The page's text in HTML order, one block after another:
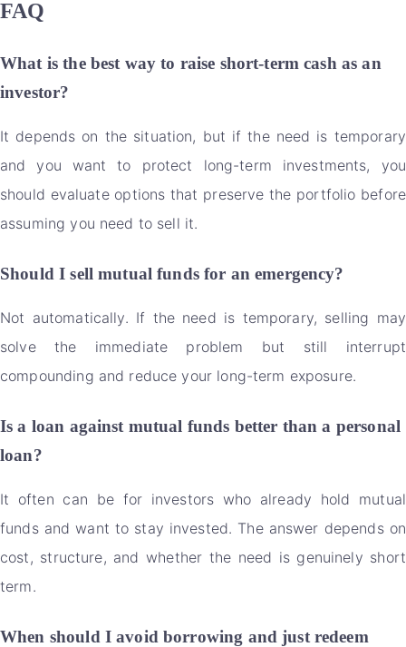
FAQ
What is the best way to raise short-term cash as an
investor?
It depends on the situation, but if the need is temporary
and you want to protect long-term investments, you
should evaluate options that preserve the portfolio before
assuming you need to sell it.
Should I sell mutual funds for an emergency?
Not automatically. If the need is temporary, selling may
solve the immediate problem but still interrupt
compounding and reduce your long-term exposure.
Is a loan against mutual funds better than a personal
loan?
It often can be for investors who already hold mutual
funds and want to stay invested. The answer depends on
cost, structure, and whether the need is genuinely short
term.
When should I avoid borrowing and just redeem